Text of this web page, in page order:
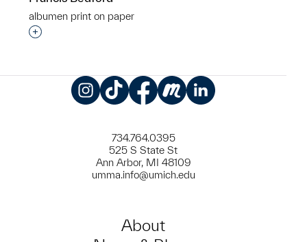
albumen print on paper
Interested in adding this object to a group?
734.764.0395
525 S State St
Ann Arbor, MI 48109
umma.info@umich.edu
About